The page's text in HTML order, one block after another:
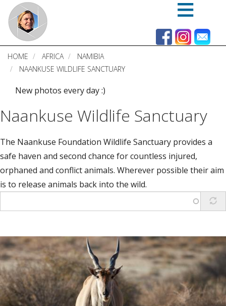
Skip
main
content
HOME AFRICA
NAMIBIA
NAANKUSE WILDLIFE SANCTUARY
New photos every day :)
Naankuse Wildlife Sanctuary
The Naankuse Foundation Wildlife Sanctuary provides a
safe haven and second chance for countless injured,
orphaned and conflict animals. Wherever possible their aim
is to release animals back into the wild.